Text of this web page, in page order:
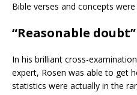
Bible verses and concepts
“Reasonable
In his brilliant cross-
expert, Rosen was able to get
statistics were actually in the